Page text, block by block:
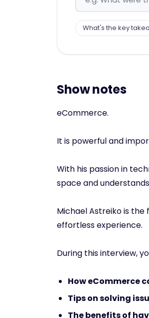
What's the key
Show notes
eCommerce.
It is powerful and
With his passion in
space and
Michael Astreiko is
effortless experience.
During this interview,
How eCommerce
Tips on solving
The benefits of